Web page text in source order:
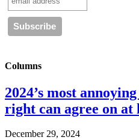
Columns
2024’s most
right can agree on at
December 29, 2024